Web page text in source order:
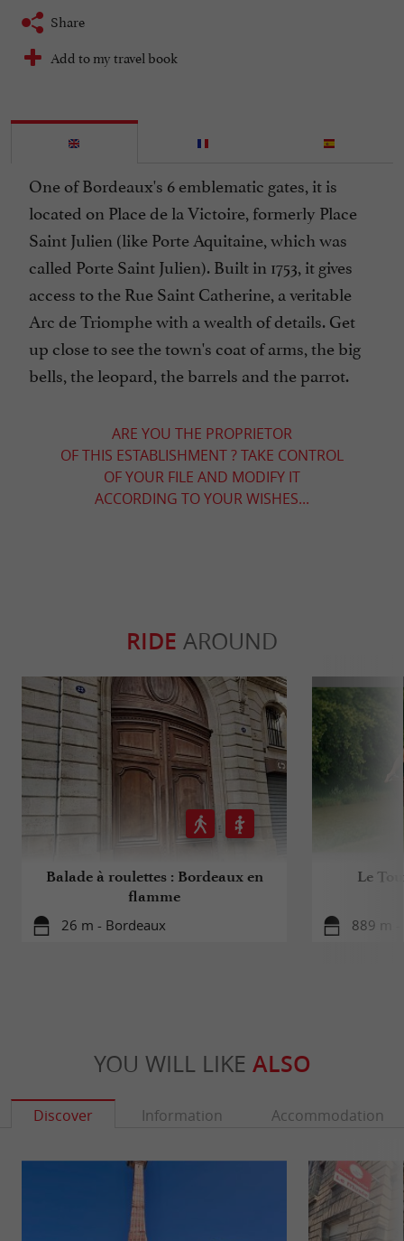
Share
Add to my travel book
One of Bordeaux's 6 emblematic gates, it is
located on Place de la Victoire, formerly Place
Saint Julien (like Porte Aquitaine, which was
called Porte Saint Julien). Built in 1753, it gives
access to the Rue Saint Catherine, a veritable
Arc de Triomphe with a wealth of details. Get
up close to see the town's coat of arms, the big
bells, the leopard, the barrels and the parrot.
ARE YOU THE PROPRIETOR
OF THIS ESTABLISHMENT ? TAKE CONTROL
OF YOUR FILE AND MODIFY IT
ACCORDING TO YOUR WISHES...
RIDE AROUND
Balade à roulettes : Bordeaux en
flamme
26 m - Bordeaux
Le
889 m -
YOU WILL LIKE ALSO
Discover Information Accommodation